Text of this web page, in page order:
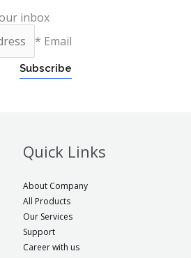
inbox.
Email
*
Subscribe
Quick Links
About Company
All Products
Our Services
Support
Career with us